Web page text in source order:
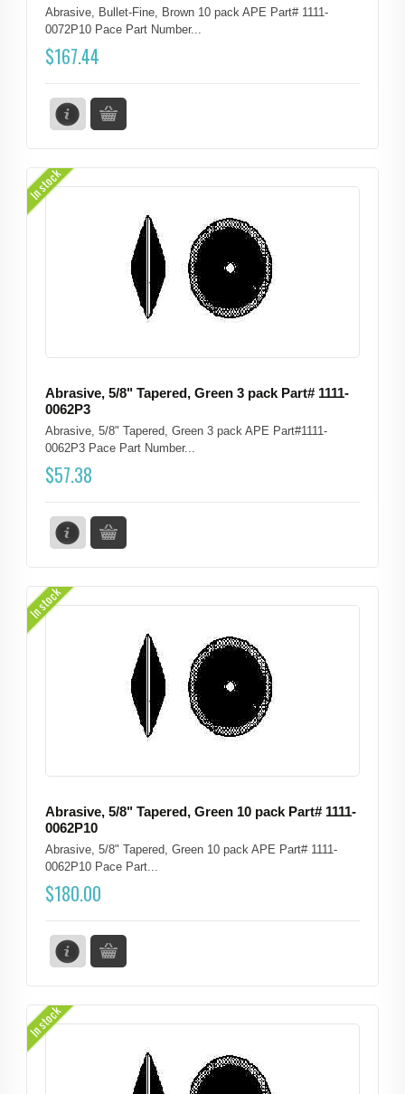
$167.44
Abrasive, Bullet-Fine, Brown 10 pack APE Part# 1111-
0072P10 Pace Part Number...
In stock
$57.38
Abrasive, 5/8" Tapered, Green 3 pack Part# 1111-
0062P3
Abrasive, 5/8" Tapered, Green 3 pack APE Part#1111-
0062P3 Pace Part Number...
In stock
$180.00
Abrasive, 5/8" Tapered, Green 10 pack Part# 1111-
0062P10
Abrasive, 5/8" Tapered, Green 10 pack APE Part# 1111-
0062P10 Pace Part...
In stock